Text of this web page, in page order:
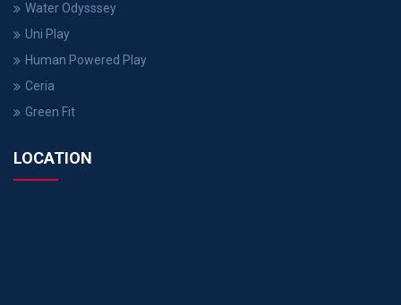
Water Odysssey
Uni Play
Human Powered Play
Ceria
Green Fit
LOCATION